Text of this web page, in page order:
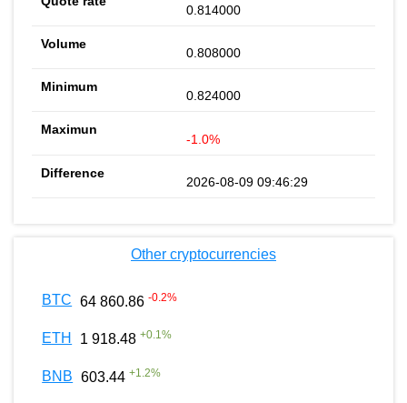
0.814000
0.808000
0.824000
-1.0%
2026-08-09 09:46:29
Other cryptocurrencies
BTC 64 860.86 -0.2%
ETH 1 918.48 +0.1%
BNB 603.44 +1.2%